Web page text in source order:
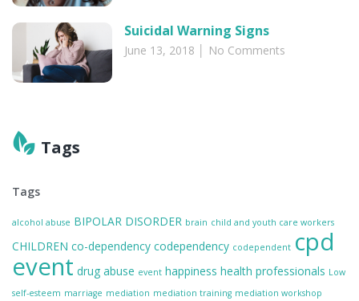
Suicidal Warning Signs
June 13, 2018 No Comments
Tags
Tags
alcohol abuse BIPOLAR DISORDER brain child and youth care workers
CHILDREN co-dependency codependency codependent cpd
event drug abuse event happiness health professionals Low
self-esteem marriage mediation mediation training mediation workshop